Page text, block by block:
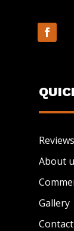
Reviews
About
Gallery
Contact